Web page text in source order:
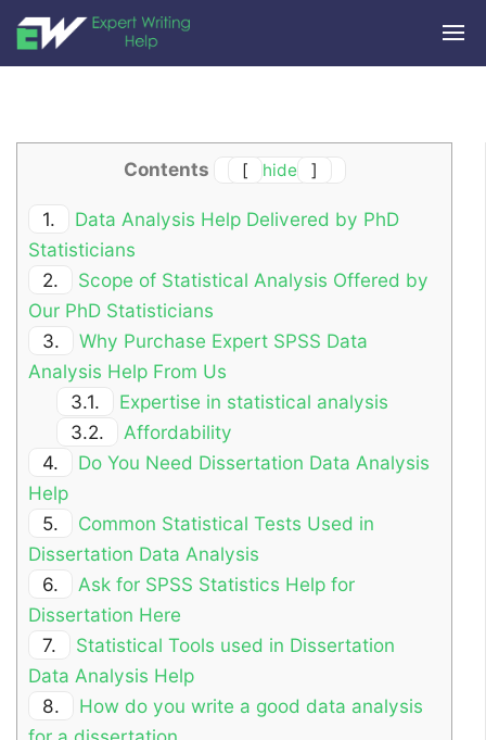
Contents [ hide ]
1.
Data Analysis Help Delivered by PhD
Statisticians
2.
Scope of Statistical Analysis Offered by
Our PhD Statisticians
3.
Why Purchase Expert SPSS Data
Analysis Help From Us
3.1.
Expertise in statistical analysis
3.2.
Affordability
4.
Do You Need Dissertation Data Analysis
Help
5.
Common Statistical Tests Used in
Dissertation Data Analysis
6.
Ask for SPSS Statistics Help for
Dissertation Here
7.
Statistical Tools used in Dissertation
Data Analysis Help
8.
How do you write a good data analysis